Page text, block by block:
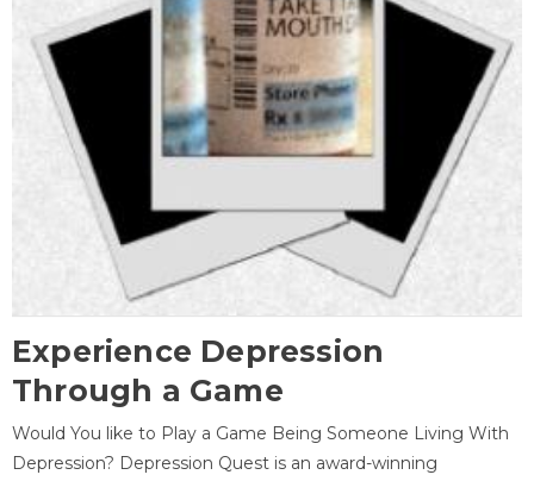
Experience Depression
Through a Game
Would You like to Play a Game Being Someone Living With
Depression? Depression Quest is an award-winning